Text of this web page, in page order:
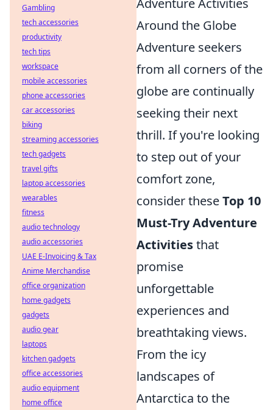
Adventure Activities
Around the Globe
Adventure seekers
from all corners of the
globe are continually
seeking their next
thrill. If you're looking
to step out of your
comfort zone,
consider theseTop 10
Must-Try Adventure
Activitiesthat
promise
unforgettable
experiences and
breathtaking views.
From the icy
landscapes of
Antarctica to the
Gambling
tech accessories
productivity
tech tips
workspace
mobile accessories
phone accessories
car accessories
biking
streaming accessories
tech gadgets
travel gifts
laptop accessories
wearables
fitness
audio technology
audio accessories
UAE E-Invoicing & Tax
Anime Merchandise
office organization
home gadgets
gadgets
audio gear
laptops
kitchen gadgets
office accessories
audio equipment
home office